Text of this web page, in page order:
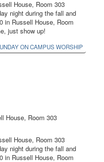
night during the fall and
in Russell House, Room
just show up!
ON CAMPUS WORSHIP
House, Room 303
night during the fall and
in Russell House, Room